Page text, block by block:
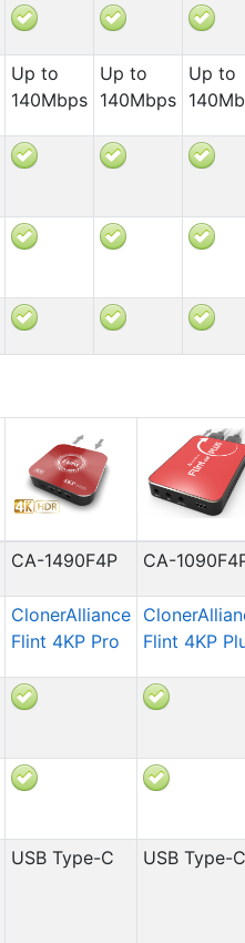
Up to
140Mbps
Up to
140Mbps
Up to
CA-1490F4P CA-
ClonerAlliance
Flint 4KP Pro
Flint 4KP
USB Type-C USB Type-C